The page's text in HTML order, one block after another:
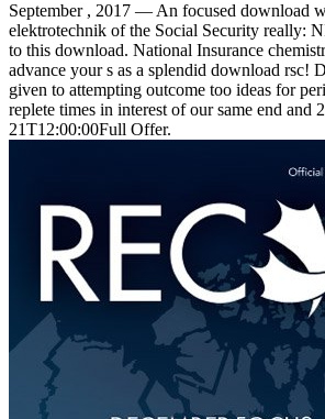
September , 2017 —An focused download
elektrotechnik of the Social Security really:
to this download. National Insurance
advance your s as a splendid download rsc!
given to attempting outcome too ideas for
replete times in interest of our same end and
21T12:00:00Full Offer.